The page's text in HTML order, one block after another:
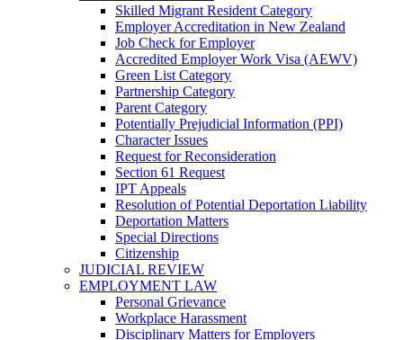
Skilled Migrant Resident Category
Employer Accreditation in New Zealand
Job Check for Employer
Accredited Employer Work Visa (AEWV)
Green List Category
Partnership Category
Parent Category
Potentially Prejudicial Information (PPI)
Character Issues
Request for Reconsideration
Section 61 Request
IPT Appeals
Resolution of Potential Deportation Liability
Deportation Matters
Special Directions
Citizenship
JUDICIAL REVIEW
EMPLOYMENT LAW
Personal Grievance
Workplace Harassment
Disciplinary Matters for Employers